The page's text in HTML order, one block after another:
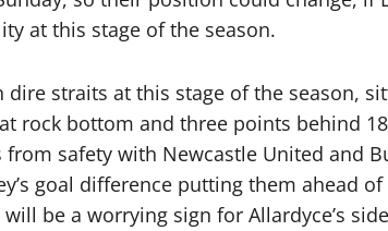
at this stage of the season.
dire straits at this stage of the season,
rock bottom and three points behind
from safety with Newcastle United and
goal difference putting them ahead of
be a worrying sign for Allardyce’s